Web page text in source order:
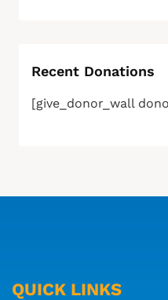
Recent Donations
[give_donor_wall
QUICK LINKS